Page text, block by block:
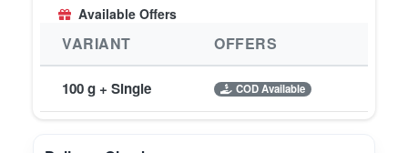
Available Offers
VARIANT OFFERS
100 g + Single COD Available